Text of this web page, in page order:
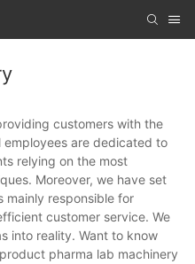
customers with the
are dedicated to
relying on the most
Moreover, we have set
mainly responsible for
customer service. We
into reality. Want to know
pharma lab machinery